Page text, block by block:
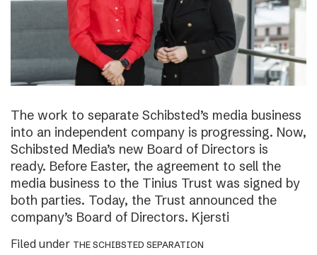
The work to separate Schibsted’s media business
into an independent company is progressing. Now,
Schibsted Media’s new Board of Directors is
ready. Before Easter, the agreement to sell the
media business to the Tinius Trust was signed by
both parties. Today, the Trust announced the
company’s Board of Directors. Kjersti
Filed under THE SCHIBSTED SEPARATION